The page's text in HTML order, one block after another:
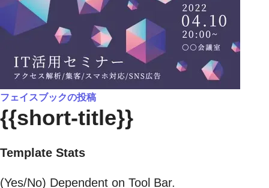
フェイスブックの投稿
{{short-title}}
Template Stats
(Yes/No) Dependent on Tool Bar.